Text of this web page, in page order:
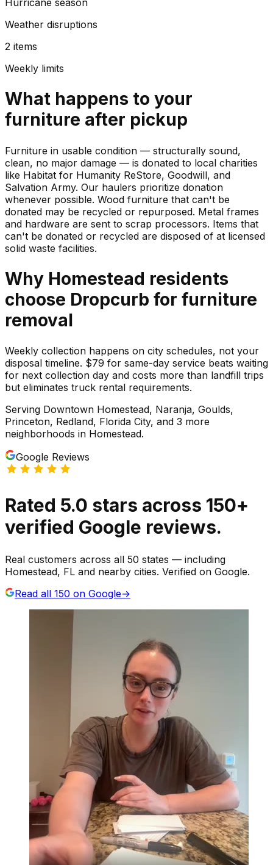
Hurricane season
Weather disruptions
2 items
Weekly limits
What happens to your
furniture after pickup
Furniture in usable condition — structurally sound,
clean, no major damage — is donated to local charities
like Habitat for Humanity ReStore, Goodwill, and
Salvation Army. Our haulers prioritize donation
whenever possible. Wood furniture that can't be
donated may be recycled or repurposed. Metal frames
and hardware are sent to scrap processors. Items that
can't be donated or recycled are disposed of at licensed
solid waste facilities.
Why Homestead residents
choose Dropcurb for furniture
removal
Weekly collection happens on city schedules, not your
disposal timeline. $79 for same-day service beats waiting
for next collection day and costs more than landfill trips
but eliminates truck rental requirements.
Serving Downtown Homestead, Naranja, Goulds,
Princeton, Redland, Florida City, and 3 more
neighborhoods in Homestead.
Google Reviews
Rated 5.0 stars across 150+
verified Google reviews.
Real customers across all 50 states — including
Homestead, FL and nearby cities. Verified on Google.
Read all 150 on Google→